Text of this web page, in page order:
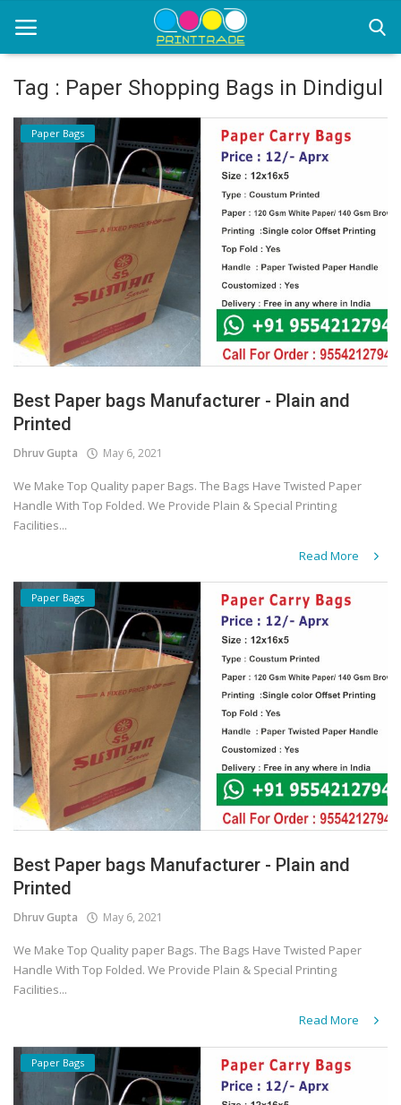
Home
Office Stationery
Printing
Marketing
Advertising
courier services
contact
About Us
Covid 19
Tag : Paper Shopping Bags in Dindigul
Paper Bags
Best Paper bags Manufacturer - Plain and
Printed
Dhruv Gupta May 6, 2021
We Make Top Quality paper Bags. The Bags Have Twisted Paper
Handle With Top Folded. We Provide Plain & Special Printing
Facilities...
Read More
Paper Bags
Best Paper bags Manufacturer - Plain and
Printed
Dhruv Gupta May 6, 2021
We Make Top Quality paper Bags. The Bags Have Twisted Paper
Handle With Top Folded. We Provide Plain & Special Printing
Facilities...
Read More
Paper Bags